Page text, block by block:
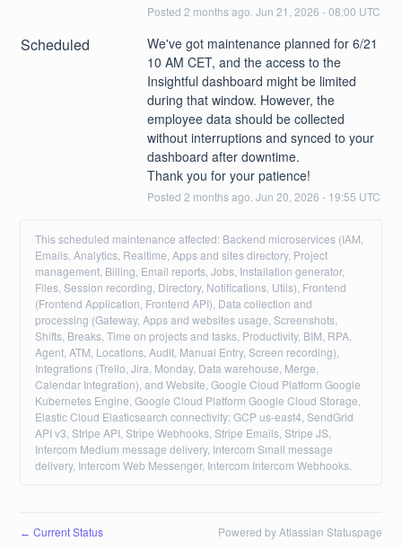
Posted 2 months ago. Jun 21 2026 -08:00 UTC
Scheduled
We've got maintenance planned for 6/21
10 AM CET, and the access to the
Insightful dashboard might be limited
during that window. However, the
employee data should be collected
without interruptions and synced to your
dashboard after downtime.
Thank you for your patience!
Posted 2 months ago. Jun 20 2026 - 19:55 UTC
This scheduled maintenance affected: Backend microservices (IAM,
Emails, Analytics, Realtime, Apps and sites directory, Project
management, Billing, Email reports, Jobs, Installation generator,
Files, Session recording, Directory, Notifications, Utils), Frontend
(Frontend Application, Frontend API), Data collection and
processing (Gateway, Apps and websites usage, Screenshots,
Shifts, Breaks, Time on projects and tasks, Productivity, BIM, RPA,
Agent, ATM, Locations, Audit, Manual Entry, Screen recording),
Integrations (Trello, Jira, Monday, Data warehouse, Merge,
Calendar Integration), and Website, Google Cloud Platform Google
Kubernetes Engine, Google Cloud Platform Google Cloud Storage,
Elastic Cloud Elasticsearch connectivity: GCP us-east4, SendGrid
API v3, Stripe API, Stripe Webhooks, Stripe Emails, Stripe JS,
Intercom Medium message delivery, Intercom Small message
delivery, Intercom Web Messenger, Intercom Intercom Webhooks.
← Current Status Powered by Atlassian Statuspage